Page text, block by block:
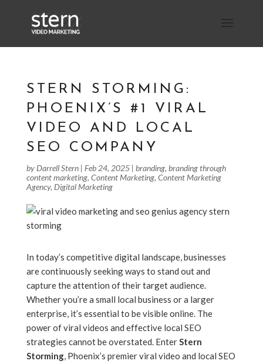
STERN STORMING:
PHOENIX’S #1 VIRAL
VIDEO AND LOCAL
SEO COMPANY
by Darrell Stern| Feb 24, 2025| branding, branding through
content marketing, Content Marketing, Content Marketing
Agency, Digital Marketing
In today’s competitive digital landscape, businesses
are continuously seeking ways to stand out and
capture the attention of their target audience.
Whether you’re a small local business or a larger
enterprise, it’s essential to be visible online. The
power of viral videos and effective local SEO
strategies cannot be overstated. EnterStern
Storming, Phoenix’s premier viral video and local SEO